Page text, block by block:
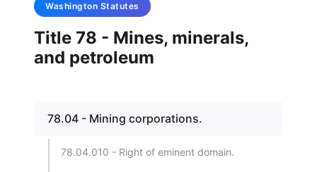
Washington Statutes
Title 78 - Mines, minerals,
and petroleum
78.04 - Mining corporations.
78.04.010 - Right of eminent domain.